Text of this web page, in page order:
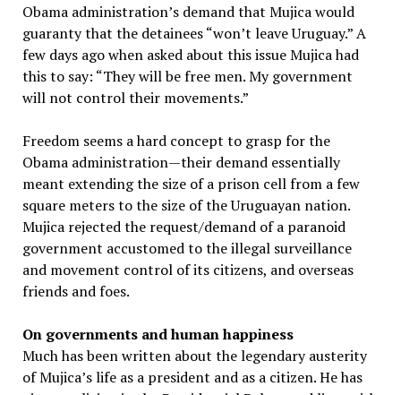
Obama administration’s demand that Mujica would
guaranty that the detainees “won’t leave Uruguay.” A
few days ago when asked about this issue Mujica had
this to say: “They will be free men. My government
will not control their movements.”
Freedom seems a hard concept to grasp for the
Obama administration—their demand essentially
meant extending the size of a prison cell from a few
square meters to the size of the Uruguayan nation.
Mujica rejected the request/demand of a paranoid
government accustomed to the illegal surveillance
and movement control of its citizens, and overseas
friends and foes.
On governments and human happiness
Much has been written about the legendary austerity
of Mujica’s life as a president and as a citizen. He has